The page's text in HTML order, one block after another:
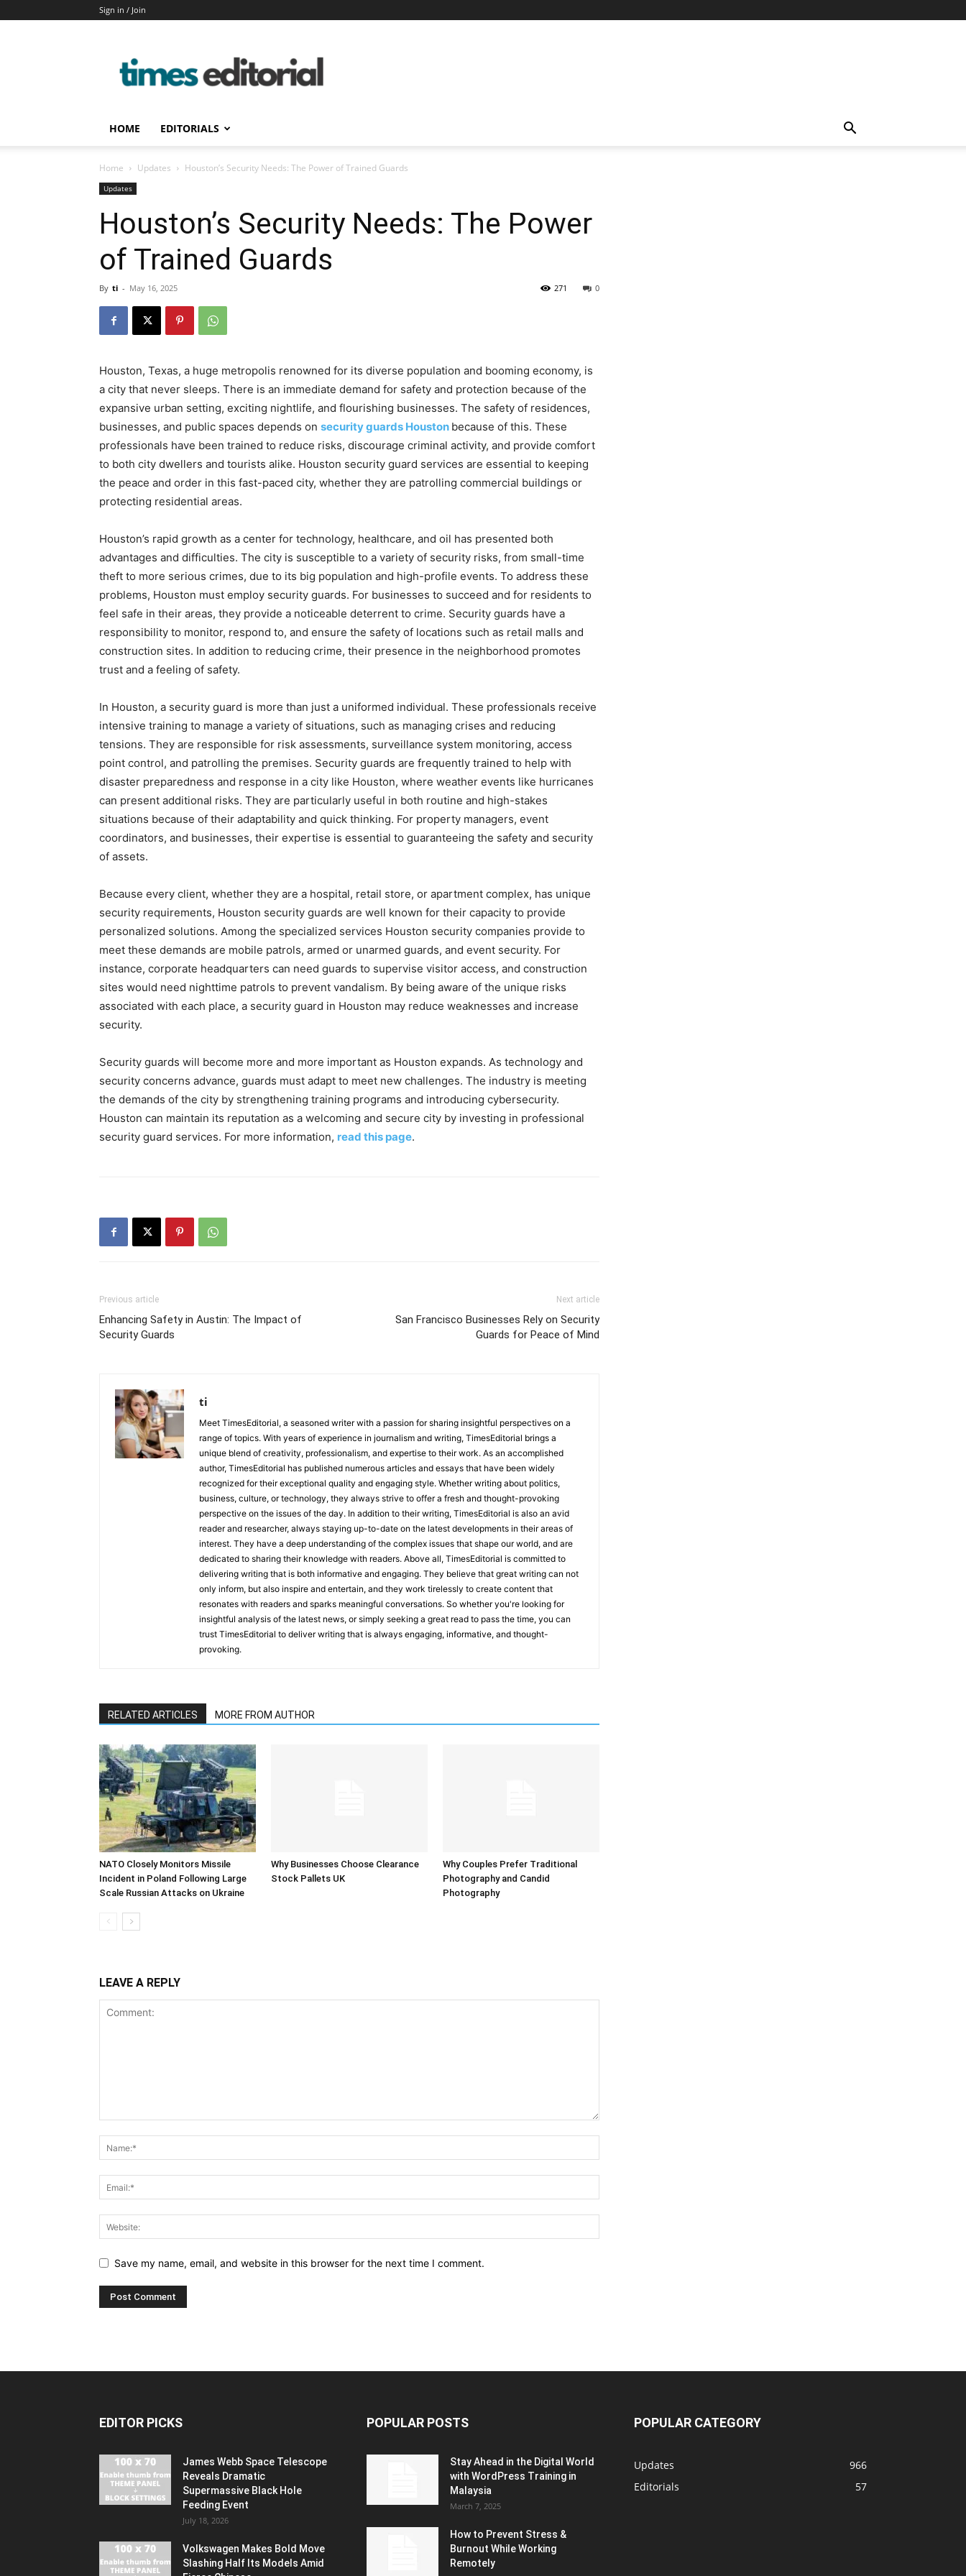
Sign in / Join
HOME EDITORIALS
Home Updates Houston’s Security Needs: The Power of Trained Guards
Updates
Houston’s Security Needs: The Power
of Trained Guards
By ti - May 16, 2025 0
271
Houston, Texas, a huge metropolis renowned for its diverse population and booming economy, is
a city that never sleeps. There is an immediate demand for safety and protection because of the
expansive urban setting, exciting nightlife, and flourishing businesses. The safety of residences,
businesses, and public spaces depends on security guards Houston because of this. These
professionals have been trained to reduce risks, discourage criminal activity, and provide comfort
to both city dwellers and tourists alike. Houston security guard services are essential to keeping
the peace and order in this fast-paced city, whether they are patrolling commercial buildings or
protecting residential areas.
Houston’s rapid growth as a center for technology, healthcare, and oil has presented both
advantages and difficulties. The city is susceptible to a variety of security risks, from small-time
theft to more serious crimes, due to its big population and high-profile events. To address these
problems, Houston must employ security guards. For businesses to succeed and for residents to
feel safe in their areas, they provide a noticeable deterrent to crime. Security guards have a
responsibility to monitor, respond to, and ensure the safety of locations such as retail malls and
construction sites. In addition to reducing crime, their presence in the neighborhood promotes
trust and a feeling of safety.
In Houston, a security guard is more than just a uniformed individual. These professionals receive
intensive training to manage a variety of situations, such as managing crises and reducing
tensions. They are responsible for risk assessments, surveillance system monitoring, access
point control, and patrolling the premises. Security guards are frequently trained to help with
disaster preparedness and response in a city like Houston, where weather events like hurricanes
can present additional risks. They are particularly useful in both routine and high-stakes
situations because of their adaptability and quick thinking. For property managers, event
coordinators, and businesses, their expertise is essential to guaranteeing the safety and security
of assets.
Because every client, whether they are a hospital, retail store, or apartment complex, has unique
security requirements, Houston security guards are well known for their capacity to provide
personalized solutions. Among the specialized services Houston security companies provide to
meet these demands are mobile patrols, armed or unarmed guards, and event security. For
instance, corporate headquarters can need guards to supervise visitor access, and construction
sites would need nighttime patrols to prevent vandalism. By being aware of the unique risks
associated with each place, a security guard in Houston may reduce weaknesses and increase
security.
Security guards will become more and more important as Houston expands. As technology and
security concerns advance, guards must adapt to meet new challenges. The industry is meeting
the demands of the city by strengthening training programs and introducing cybersecurity.
Houston can maintain its reputation as a welcoming and secure city by investing in professional
security guard services. For more information, read this page.
Previous article
Enhancing Safety in Austin: The Impact of
Security Guards
Next article
San Francisco Businesses Rely on Security
Guards for Peace of Mind
ti
Meet TimesEditorial, a seasoned writer with a passion for sharing insightful perspectives on a
range of topics. With years of experience in journalism and writing, TimesEditorial brings a
unique blend of creativity, professionalism, and expertise to their work. As an accomplished
author, TimesEditorial has published numerous articles and essays that have been widely
recognized for their exceptional quality and engaging style. Whether writing about politics,
business, culture, or technology, they always strive to offer a fresh and thought-provoking
perspective on the issues of the day. In addition to their writing, TimesEditorial is also an avid
reader and researcher, always staying up-to-date on the latest developments in their areas of
interest. They have a deep understanding of the complex issues that shape our world, and are
dedicated to sharing their knowledge with readers. Above all, TimesEditorial is committed to
delivering writing that is both informative and engaging. They believe that great writing can not
only inform, but also inspire and entertain, and they work tirelessly to create content that
resonates with readers and sparks meaningful conversations. So whether you're looking for
insightful analysis of the latest news, or simply seeking a great read to pass the time, you can
trust TimesEditorial to deliver writing that is always engaging, informative, and thought-
provoking.
RELATED ARTICLES MORE FROM AUTHOR
NATO Closely Monitors Missile
Incident in Poland Following Large
Scale Russian Attacks on Ukraine
Why Businesses Choose Clearance
Stock Pallets UK
Why Couples Prefer Traditional
Photography and Candid
Photography
LEAVE A REPLY
Save my name, email, and website in this browser for the next time I comment.
EDITOR PICKS
James Webb Space Telescope
Reveals Dramatic
Supermassive Black Hole
Feeding Event
July 18, 2026
Volkswagen Makes Bold Move
Slashing Half Its Models Amid
POPULAR POSTS
Stay Ahead in the Digital World
with WordPress Training in
Malaysia
March 7, 2025
How to Prevent Stress &
Burnout While Working
Remotely
POPULAR CATEGORY
Updates
966
Editorials
57